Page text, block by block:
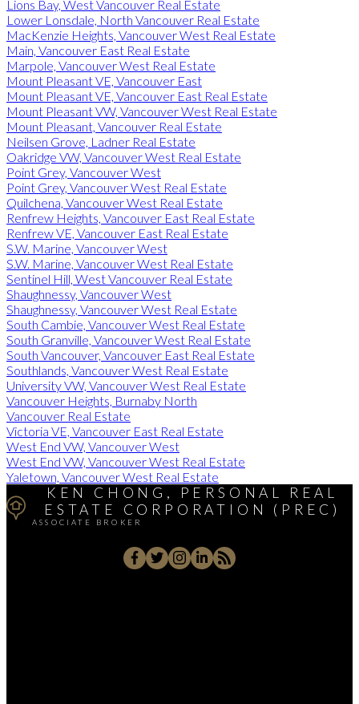
Lions Bay, West Vancouver Real Estate
Lower Lonsdale, North Vancouver Real Estate
MacKenzie Heights, Vancouver West Real Estate
Main, Vancouver East Real Estate
Marpole, Vancouver West Real Estate
Mount Pleasant VE, Vancouver East
Mount Pleasant VE, Vancouver East Real Estate
Mount Pleasant VW, Vancouver West Real Estate
Mount Pleasant, Vancouver Real Estate
Neilsen Grove, Ladner Real Estate
Oakridge VW, Vancouver West Real Estate
Point Grey, Vancouver West
Point Grey, Vancouver West Real Estate
Quilchena, Vancouver West Real Estate
Renfrew Heights, Vancouver East Real Estate
Renfrew VE, Vancouver East Real Estate
S.W. Marine, Vancouver West
S.W. Marine, Vancouver West Real Estate
Sentinel Hill, West Vancouver Real Estate
Shaughnessy, Vancouver West
Shaughnessy, Vancouver West Real Estate
South Cambie, Vancouver West Real Estate
South Granville, Vancouver West Real Estate
South Vancouver, Vancouver East Real Estate
Southlands, Vancouver West Real Estate
University VW, Vancouver West Real Estate
Vancouver Heights, Burnaby North
Vancouver Real Estate
Victoria VE, Vancouver East Real Estate
West End VW, Vancouver West
West End VW, Vancouver West Real Estate
Yaletown, Vancouver West Real Estate
KEN CHONG, PERSONAL REAL
ESTATE CORPORATION (PREC)
ASSOCIATE BROKER